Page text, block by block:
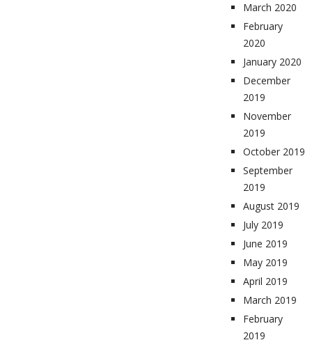
March 2020
February
2020
January 2020
December
2019
November
2019
October 2019
September
2019
August 2019
July 2019
June 2019
May 2019
April 2019
March 2019
February
2019